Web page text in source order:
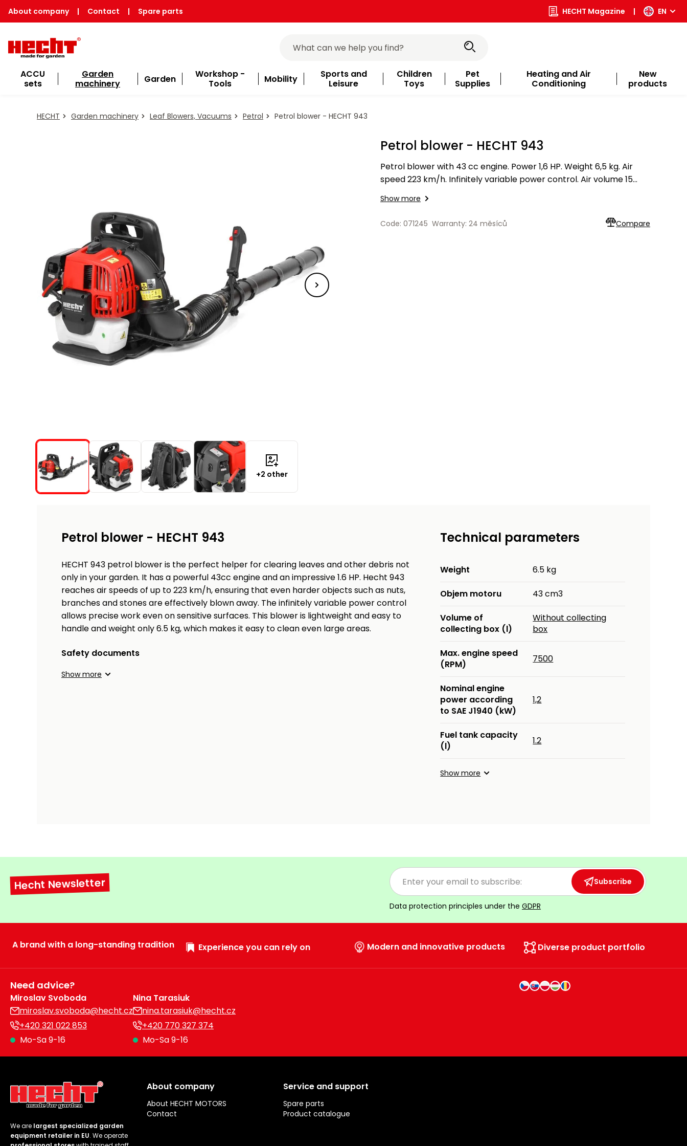
About company | Contact | Spare parts HECHT Magazine | EN
ACCU
sets
Garden
machinery
Garden
Workshop -
Tools
Mobility
Sports and
Leisure
Children
Toys
Pet
Supplies
Heating and Air
Conditioning
New
products
HECHT Garden machinery Leaf Blowers, Vacuums Petrol Petrol blower - HECHT 943
+2 other
Petrol blower - HECHT 943
Petrol blower with 43 cc engine. Power 1,6 HP. Weight 6,5 kg. Air
speed 223 km/h. Infinitely variable power control. Air volume 15
Show more
Compare
Code: 071245 Warranty: 24 měsíců
Petrol blower - HECHT 943
HECHT 943 petrol blower is the perfect helper for clearing leaves and other debris not
only in your garden. It has a powerful 43cc engine and an impressive 1.6 HP. Hecht 943
reaches air speeds of up to 223 km/h, ensuring that even harder objects such as nuts,
branches and stones are effectively blown away. The infinitely variable power control
allows precise work even on sensitive surfaces. This blower is lightweight and easy to
handle and weight only 6.5 kg, which makes it easy to clean even large areas.
Safety documents
Show more
Technical parameters
Weight 6.5 kg
Objem motoru 43 cm3
Volume of
collecting box (l)
Without collecting
box
Max. engine speed
(RPM)
7500
Nominal engine
power according
to SAE J1940 (kW)
1,2
Fuel tank capacity
(l)
1.2
Show more
Hecht Newsletter Subscribe
Data protection principles under the GDPR
A brand with a long-standing tradition Experience you can rely on Modern and innovative products Diverse product portfolio
Need advice?
Miroslav Svoboda
miroslav.svoboda@hecht.cz
+420 321 022 853
Mo-Sa 9-16
Nina Tarasiuk
nina.tarasiuk@hecht.cz
+420 770 327 374
Mo-Sa 9-16
We are largest specialized garden
equipment retailer in EU. We operate
About company
About HECHT MOTORS
Contact
Service and support
Spare parts
Product catalogue